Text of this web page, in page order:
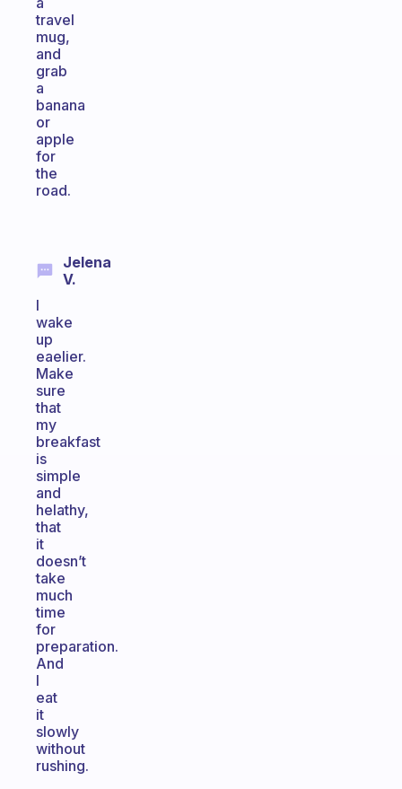
travel
mug,
and
grab
a
banana
or
apple
for
the
road.
Jelena
V.
I
wake
up
eaelier.
Make
sure
that
my
breakfast
is
simple
and
helathy,
that
it
doesn’t
take
much
time
for
preparation.
And
I
eat
it
slowly
without
rushing.